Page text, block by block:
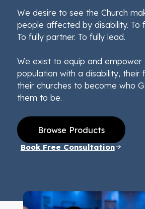
We desire to see the Church
people affected by disability. To
To fully partner. To fully lead.
We exist to equip and empower
population with a disability, their
their churches to become who
them to be.
Browse Products
Book Free Consultation